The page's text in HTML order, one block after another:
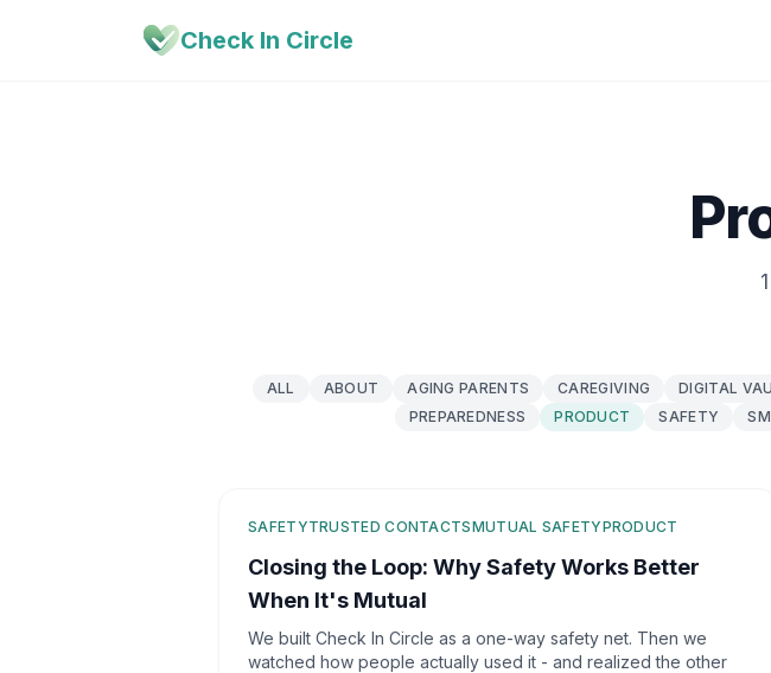
Check In Circle
ALL ABOUT AGING PARENTS CAREGIVING DIGITAL
PREPAREDNESS
PRODUCT SAFETY
SAFETYTRUSTED CONTACTSMUTUAL SAFETYPRODUCT
Closing the Loop: Why Safety Works Better
When It's Mutual
We built Check In Circle as a one-way safety net. Then we
watched how people actually used it - and realized the other